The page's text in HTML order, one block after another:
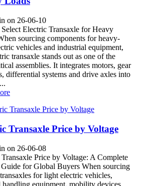
on 26-06-10
Electric Transaxle for Heavy
sourcing components for heavy-
vehicles and industrial equipment,
transaxle stands out as one of the
assemblies. It integrates motors, gear
differential systems and drive axles into
Transaxle Price by Voltage
on 26-06-08
Price by Voltage: A Complete
for Global Buyers When sourcing
for light electric vehicles,
handling equipment, mobility devices